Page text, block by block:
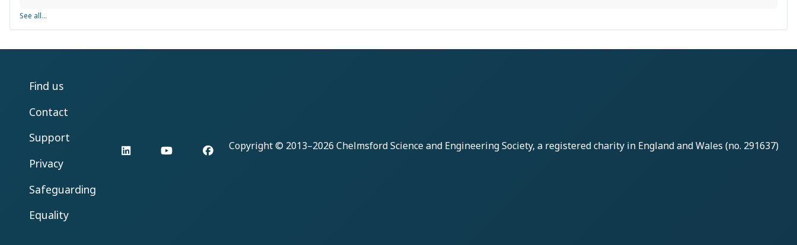
See all...
Find us
Contact
Support
Privacy
Safeguarding
Equality
LinkedIn YouTube Facebook
Copyright © 2013–2026 Chelmsford Science and Engineering Society, a registered charity in England and Wales (no. 291637)